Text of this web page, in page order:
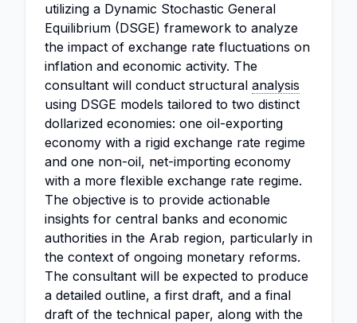
utilizing a Dynamic Stochastic General
Equilibrium (DSGE) framework to analyze
the impact of exchange rate fluctuations on
inflation and economic activity. The
consultant will conduct structural analysis
using DSGE models tailored to two distinct
dollarized economies: one oil-exporting
economy with a rigid exchange rate regime
and one non-oil, net-importing economy
with a more flexible exchange rate regime.
The objective is to provide actionable
insights for central banks and economic
authorities in the Arab region, particularly in
the context of ongoing monetary reforms.
The consultant will be expected to produce
a detailed outline, a first draft, and a final
draft of the technical paper, along with the